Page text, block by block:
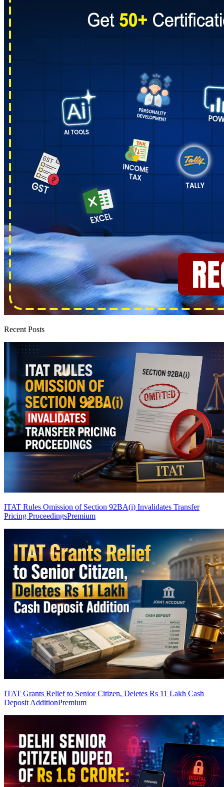
Recent Posts
ITAT Rules Omission of Section 92BA(i) Invalidates Transfer
Pricing ProceedingsPremium
ITAT Grants Relief to Senior Citizen, Deletes Rs 11 Lakh Cash
Deposit AdditionPremium